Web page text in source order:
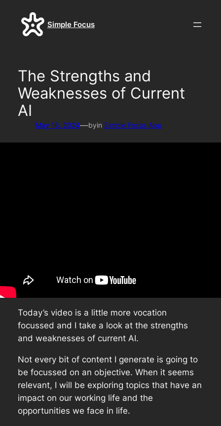
content
Simple Focus
The Strengths and
Weaknesses of Current
AI
May 16, 2024—byin Simple Focus App
Today’s video is a little more vocation
focussed and I take a look at the strengths
and weaknesses of current AI.
Not every bit of content I generate is going to
be focussed on an objective. When it seems
relevant, I will be exploring topics that have an
impact on our working life and the
opportunities we face in life.